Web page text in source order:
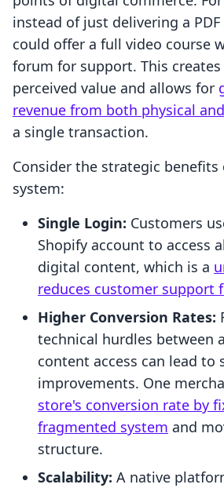
instead of just delivering a
could offer a full video course
forum for support. This
perceived value and allows for
revenue from both physical
a single transaction.
Consider the strategic benefits
system:
Single Login: Customers
Shopify account to access
digital content, which is a
reduces customer support
Higher Conversion Rates:
technical hurdles between
content access can lead to
improvements. One
store's conversion rate by
fragmented system and
structure.
Scalability: A native